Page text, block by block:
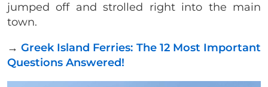
jumped off and strolled right into the main
town.
→Greek Island Ferries: The 12 Most Important
Questions Answered!